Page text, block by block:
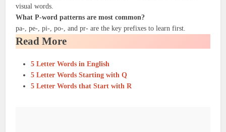
visual words.
What P-word patterns are most common?
pa-, pe-, pi-, po-, and pr- are the key prefixes to learn first.
Read More
5 Letter Words in English
5 Letter Words Starting with Q
5 Letter Words that Start with R